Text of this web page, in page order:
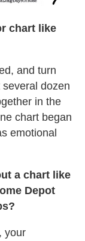
chart like
and turn
dozen
in the
chart began
emotional
a chart like
Depot
your